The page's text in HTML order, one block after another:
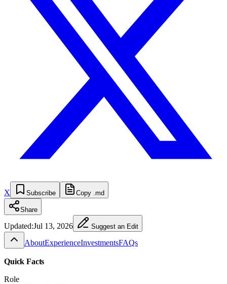
X Subscribe Copy .md
Share
Updated:Jul 13, 2026 Suggest an Edit
AboutExperienceInvestmentsFAQs
Quick Facts
Role